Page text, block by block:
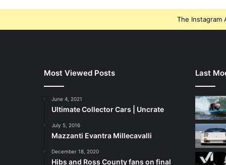
The Instagram
Most Viewed Posts
June 4, 2021
Ultimate Collector Cars | Uncrate
July 5, 2016
Mazzanti Evantra Millecavalli
December 18, 2020
Hibs and Ross County fans on final
Last